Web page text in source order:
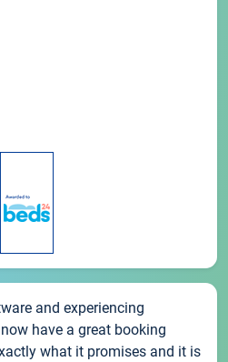
and experiencing
have a great booking
what it promises and it is